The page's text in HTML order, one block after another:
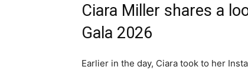
Ciara Miller shares a
Gala 2026
Earlier in the day, Ciara took to her